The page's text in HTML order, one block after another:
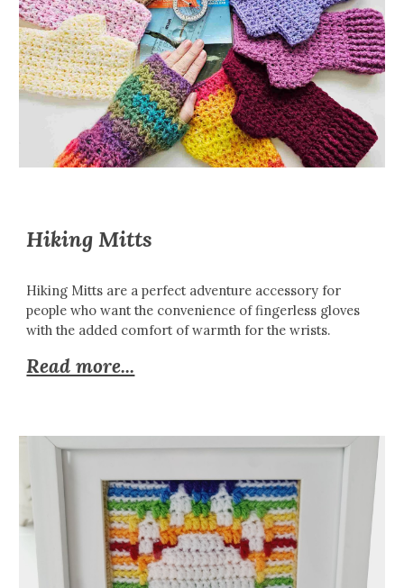
Hiking Mitts
Hiking Mitts are a perfect adventure accessory for
people who want the convenience of fingerless gloves
with the added comfort of warmth for the wrists.
Read more...